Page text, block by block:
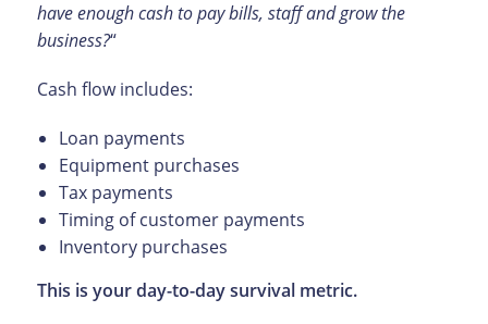
have enough cash to pay bills, staff and grow the
business?“
Cash flow includes:
Loan payments
Equipment purchases
Tax payments
Timing of customer payments
Inventory purchases
This is your day-to-day survival metric.